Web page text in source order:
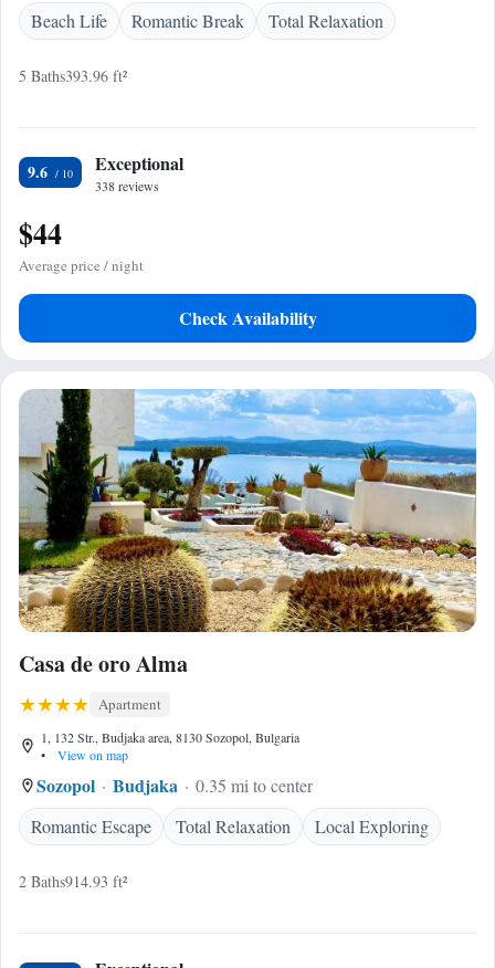
Beach Life Romantic Break Total Relaxation
5 Baths393.96 ft²
9.6 Exceptional
338 reviews
$44
Average price / night
Check Availability
Casa de oro Alma
Apartment
1, 132 Str., Budjaka area, 8130 Sozopol, Bulgaria
•
View on map
Sozopol Budjaka
0.35 mi to center
Romantic Escape
Total Relaxation Local Exploring
2 Baths914.93 ft²